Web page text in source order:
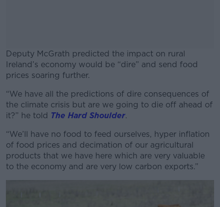
Deputy McGrath predicted the impact on rural
Ireland’s economy would be “dire” and send food
prices soaring further.
#AD
Learn more
“We have all the predictions of dire consequences of
the climate crisis but are we going to die off ahead of
it?” he told The Hard Shoulder.
“We’ll have no food to feed ourselves, hyper inflation
of food prices and decimation of our agricultural
products that we have here which are very valuable
to the economy and are very low carbon exports.”